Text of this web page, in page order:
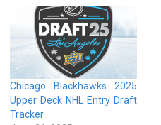
Chicago Blackhawks 2025
Upper Deck NHL Entry Draft
Tracker